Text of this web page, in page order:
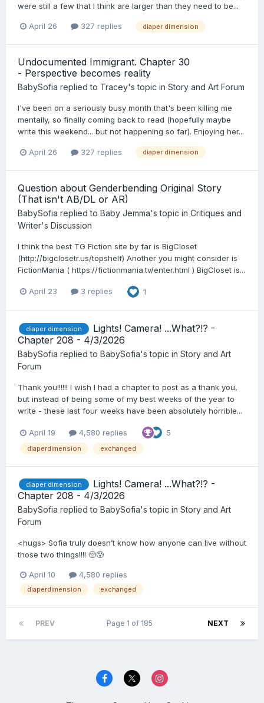
were still a few that I think are larger than they need to be...
April 26 327 replies diaper dimension
Undocumented Immigrant. Chapter 30
- Perspective becomes reality
BabySofia replied to Tracey's topic in Story and Art Forum
I've been on a seriously busy month that's been killing me
mentally, so finally coming back to read (hopefully maybe
write this weekend... but not happening so far). Enjoying her...
April 26 327 replies diaper dimension
Question about Genderbending Original Story
(That isn't AB/DL or AR)
BabySofia replied to Baby Jemma's topic in Critiques and
Writer's Discussion
I think the best TG Fiction site by far is BigCloset
(http://bigclosetr.us/topshelf) Another you might consider is
FictionMania ( https://fictionmania.tv/enter.html ) BigCloset is...
April 23 3 replies 1
diaper dimension
Lights! Camera! ...What?!? -
Chapter 208 - 4/3/2026
BabySofia replied to BabySofia's topic in Story and Art
Forum
Thank you!!!!!! I wish I had a chapter to post as a thank you,
but instead of being some of my best weeks of the year to
write - these last four weeks have been absolutely horrible...
April 19 4,580 replies 5
diaperdimension exchanged
diaper dimension
Lights! Camera! ...What?!? -
Chapter 208 - 4/3/2026
BabySofia replied to BabySofia's topic in Story and Art
Forum
<hugs> Sofia truly doesn’t know how anyone can live without
those two things!!!! 🥺😰
April 10 4,580 replies
diaperdimension exchanged
PREV NEXT
Page 1 of 185